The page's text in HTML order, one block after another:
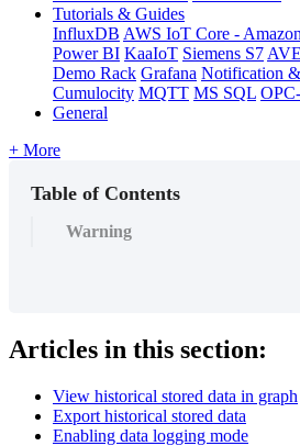
Tutorials & Guides
InfluxDB AWS IoT Core -
Power BI KaaIoT Siemens S7
Demo Rack Grafana Notification
Cumulocity MQTT MS SQL
General
+ More
Table of Contents
Warning
Articles in this section:
View historical stored data in graph
Export historical stored data
Enabling data logging mode